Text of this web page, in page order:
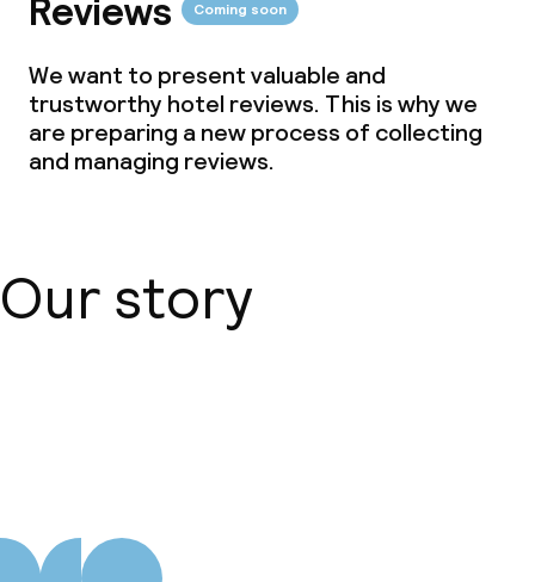
Policies
Deposit on arrival
Reviews Coming soon
We want to present valuable and
trustworthy hotel reviews. This is why we
are preparing a new process of collecting
and managing reviews.
Our story